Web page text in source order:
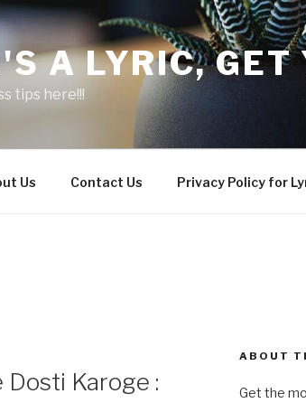
A LYRIC, GET
tips here!!!
Us Contact Us Privacy Policy for
Dosti Karoge :
ABOUT
Get the